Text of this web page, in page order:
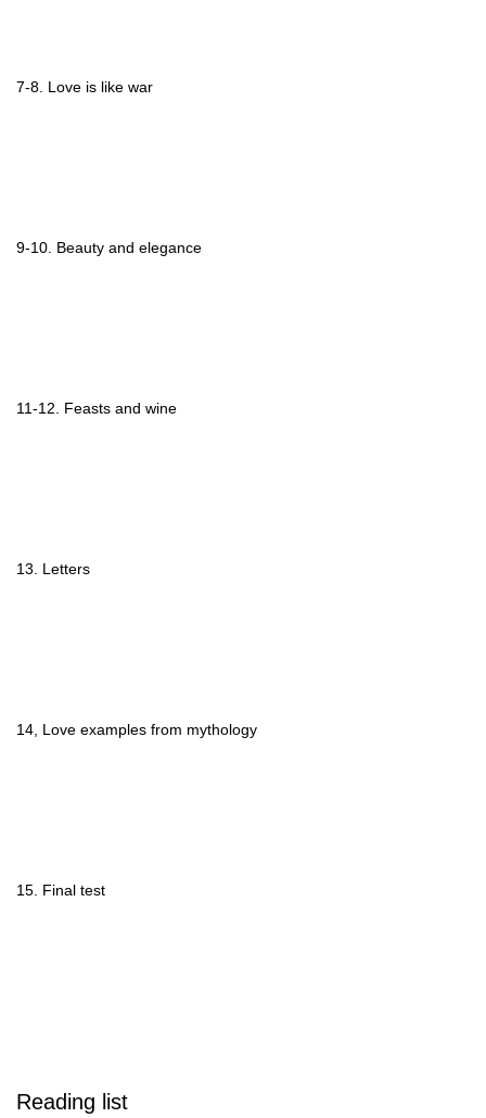
7-8. Love is like war
9-10. Beauty and elegance
11-12. Feasts and wine
13. Letters
14, Love examples from mythology
15. Final test
Reading list